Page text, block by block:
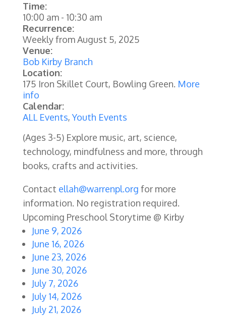
Time:
10:00 am- 10:30 am
Recurrence:
Weekly fromAugust 5, 2025
Venue:
Bob Kirby Branch
Location:
175 Iron Skillet Court, Bowling Green. More
info
Calendar:
ALL Events,Youth Events
(Ages 3-5) Explore music, art, science,
technology, mindfulness and more, through
books, crafts and activities.
Contact ellah@warrenpl.org for more
information. No registration required.
Upcoming Preschool Storytime @ Kirby
June 9, 2026
June 16, 2026
June 23, 2026
June 30, 2026
July 7, 2026
July 14, 2026
July 21, 2026